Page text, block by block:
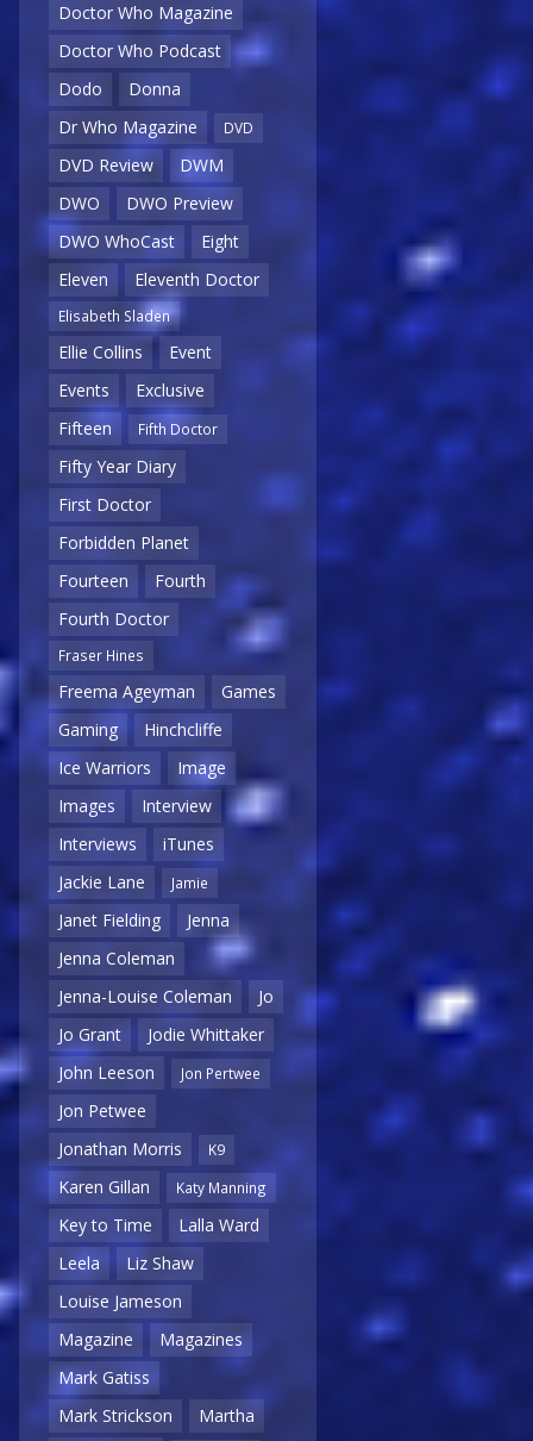
Doctor Who Magazine
Doctor Who Podcast
Dodo
Donna
Dr Who Magazine
DVD
DVD Review
DWM
DWO
DWO Preview
DWO WhoCast
Eight
Eleven
Eleventh Doctor
Elisabeth Sladen
Ellie Collins
Event
Events
Exclusive
Fifteen
Fifth Doctor
Fifty Year Diary
First Doctor
Forbidden Planet
Fourteen
Fourth
Fourth Doctor
Fraser Hines
Freema Ageyman
Games
Gaming
Hinchcliffe
Ice Warriors
Image
Images
Interview
Interviews
iTunes
Jackie Lane
Jamie
Janet Fielding
Jenna
Jenna Coleman
Jenna-Louise Coleman
Jo
Jo Grant
Jodie Whittaker
John Leeson
Jon Pertwee
Jon Petwee
Jonathan Morris
K9
Karen Gillan Katy Manning
Key to Time
Lalla Ward
Leela
Liz Shaw
Louise Jameson
Magazine
Magazines
Mark Gatiss
Mark Strickson
Martha